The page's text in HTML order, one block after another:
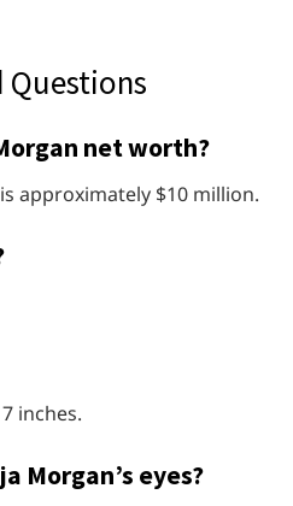
Questions
net worth?
approximately $10 million.
inches.
Morgan’s eyes?